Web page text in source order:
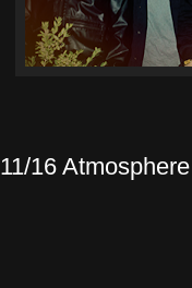
11/16